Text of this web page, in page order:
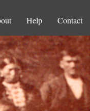
Help Contact